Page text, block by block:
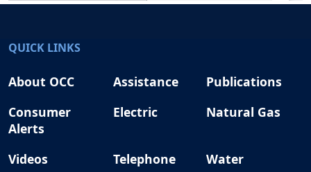
QUICK LINKS
About OCC Assistance
Publications
Consumer
Alerts
Electric Natural Gas
Videos Telephone
Water